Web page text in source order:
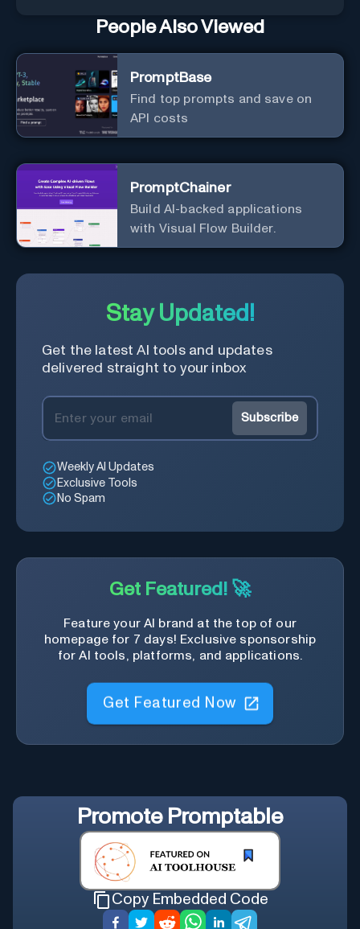
People Also Viewed
PromptBase
Find top prompts and save on
API costs
PromptChainer
Build AI-backed applications
with Visual Flow Builder.
Stay Updated!
Get the latest AI tools and updates
delivered straight to your inbox
Subscribe
Weekly AI Updates
Exclusive Tools
No Spam
Get Featured! 🚀
Feature your AI brand at the top of our
homepage for 7 days! Exclusive sponsorship
for AI tools, platforms, and applications.
Get Featured Now
Promote Promptable
Copy Embedded Code